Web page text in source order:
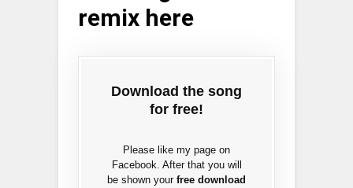
remix here
Download the song
for free!
Please like my page on
Facebook. After that you will
be shown yourfree download